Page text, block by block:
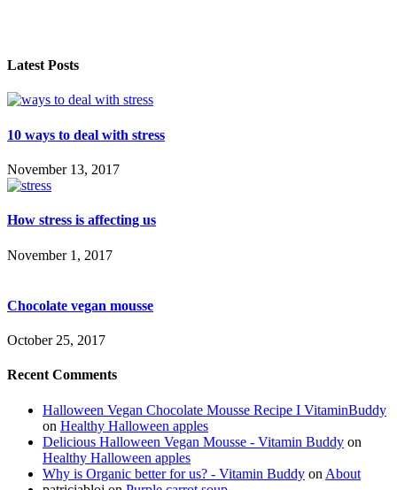
Latest Posts
10 ways to deal with stress
November 13, 2017
How stress is affecting us
November 1, 2017
Chocolate vegan mousse
October 25, 2017
Recent Comments
Halloween Vegan Chocolate Mousse Recipe I VitaminBuddy
on Healthy Halloween apples
Delicious Halloween Vegan Mousse - Vitamin Buddy on
Healthy Halloween apples
Why is Organic better for us? - Vitamin Buddy on About